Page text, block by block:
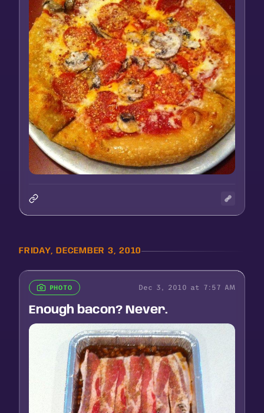
FRIDAY, DECEMBER 3, 2010
PHOTO Dec 3, 2010 at 7:57 AM
Enough bacon? Never.